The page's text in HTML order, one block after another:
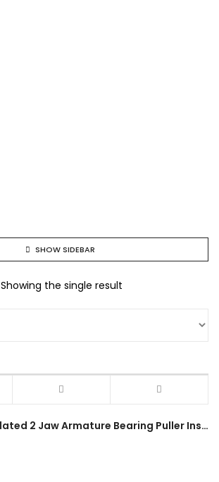
SHOW SIDEBAR
Showing the single result
2-10 Inch Black Plated 2 Jaw Armature Bearing Puller Installation Remover Forging Extractor Tool